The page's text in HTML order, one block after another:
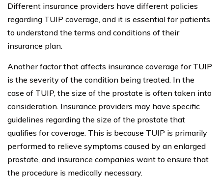
Different insurance providers have different policies
regarding TUIP coverage, and it is essential for patients
to understand the terms and conditions of their
insurance plan.
Another factor that affects insurance coverage for TUIP
is the severity of the condition being treated. In the
case of TUIP, the size of the prostate is often taken into
consideration. Insurance providers may have specific
guidelines regarding the size of the prostate that
qualifies for coverage. This is because TUIP is primarily
performed to relieve symptoms caused by an enlarged
prostate, and insurance companies want to ensure that
the procedure is medically necessary.